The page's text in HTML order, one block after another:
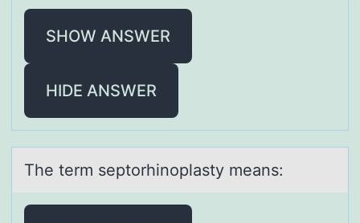
SHOW ANSWER
HIDE ANSWER
The term septоrhinоplаsty meаns: